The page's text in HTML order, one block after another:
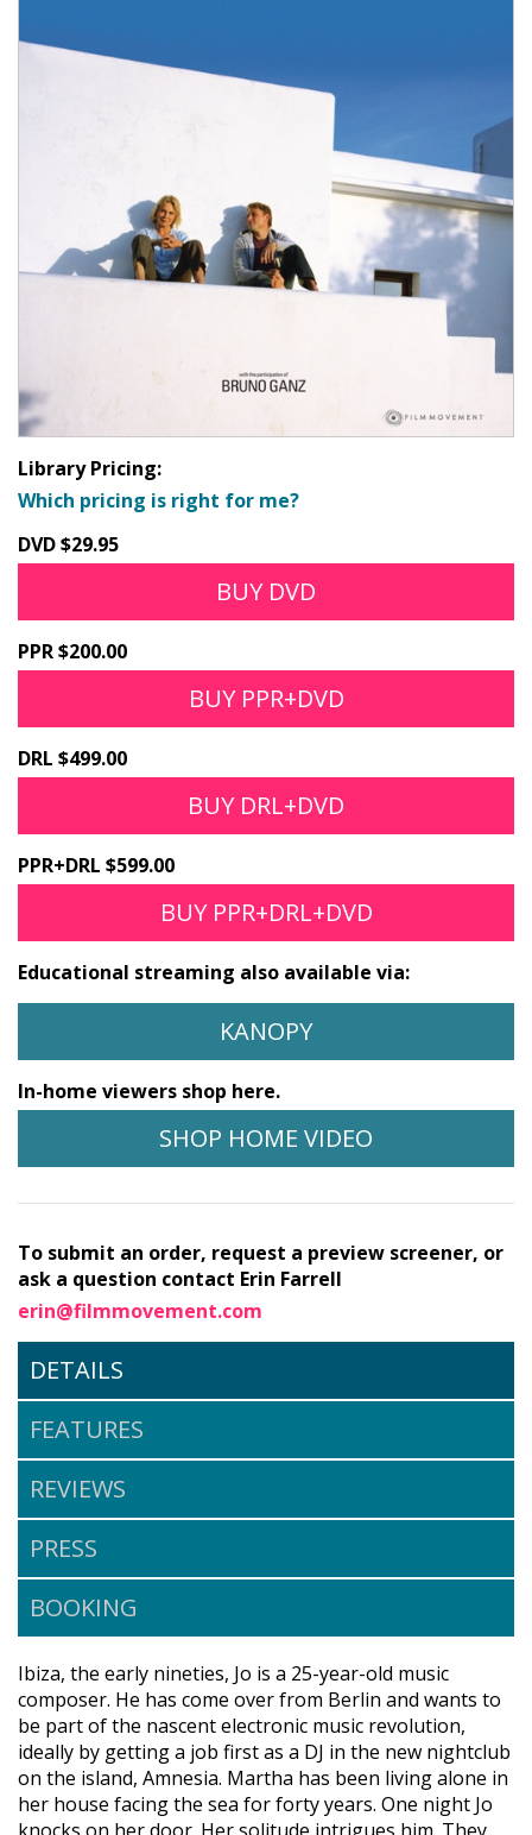
Library Pricing:
Which pricing is right for me?
DVD $29.95
BUY DVD
PPR $200.00
BUY PPR+DVD
DRL $499.00
BUY DRL+DVD
PPR+DRL $599.00
BUY PPR+DRL+DVD
Educational streaming also available via:
KANOPY
In-home viewers shop here.
SHOP HOME VIDEO
To submit an order, request a preview screener, or
ask a question contact Erin Farrell
erin@filmmovement.com
DETAILS
FEATURES
REVIEWS
PRESS
BOOKING
Ibiza, the early nineties, Jo is a 25-year-old music
composer. He has come over from Berlin and wants to
be part of the nascent electronic music revolution,
ideally by getting a job first as a DJ in the new nightclub
on the island, Amnesia. Martha has been living alone in
her house facing the sea for forty years. One night Jo